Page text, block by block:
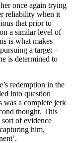
once again trying
reliability when it
that prior to
a similar level of
is what makes
a target –
is determined to
redemption in the
into question
was a complete jerk
thought. This
of evidence
him,